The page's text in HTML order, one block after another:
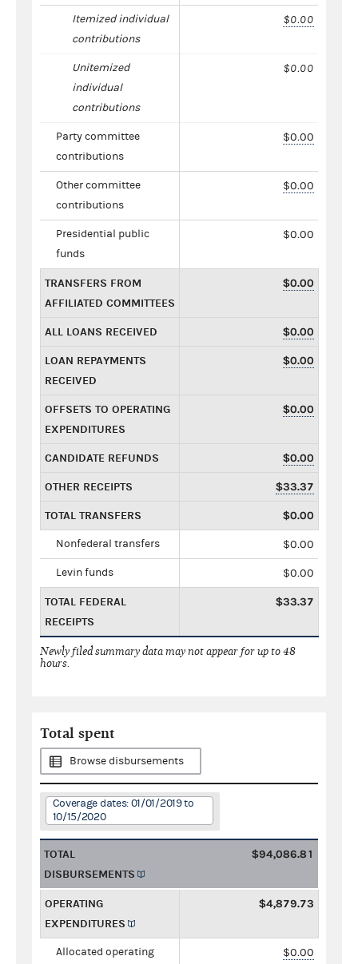
Itemized individual
contributions
$0.00
Unitemized
individual
contributions
$0.00
Party committee
contributions
$0.00
Other committee
contributions
$0.00
Presidential public
funds
$0.00
TRANSFERS FROM
AFFILIATED COMMITTEES
$0.00
ALL LOANS RECEIVED $0.00
LOAN REPAYMENTS
RECEIVED
$0.00
OFFSETS TO OPERATING
EXPENDITURES
$0.00
CANDIDATE REFUNDS $0.00
OTHER RECEIPTS $33.37
TOTAL TRANSFERS $0.00
Nonfederal transfers $0.00
Levin funds $0.00
TOTAL FEDERAL
RECEIPTS
$33.37
Newly filed summary data may not appear for up to 48
hours.
Total spent
Browse disbursements
Coverage dates: 01/01/2019 to
10/15/2020
TOTAL
DISBURSEMENTS
$94,086.81
OPERATING
EXPENDITURES
$4,879.73
Allocated operating $0.00